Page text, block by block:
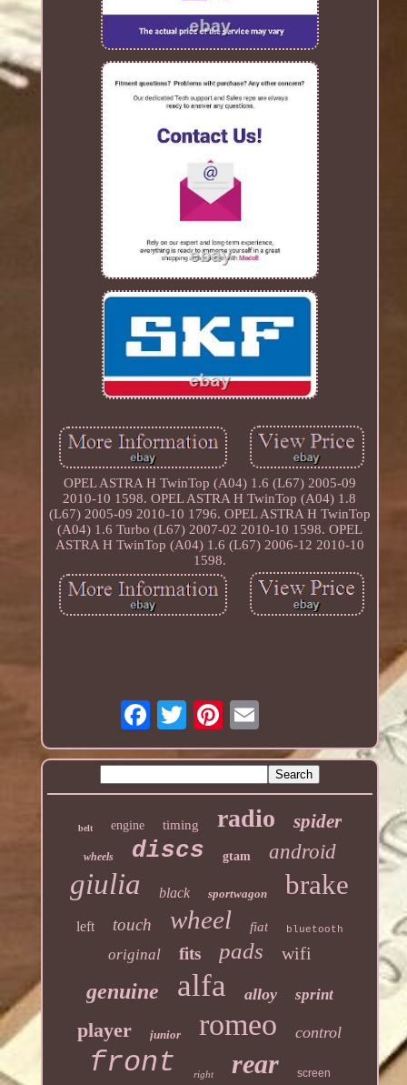
OPEL ASTRA H TwinTop (A04) 1.6 (L67) 2005-09
2010-10 1598. OPEL ASTRA H TwinTop (A04) 1.8
(L67) 2005-09 2010-10 1796. OPEL ASTRA H TwinTop
(A04) 1.6 Turbo (L67) 2007-02 2010-10 1598. OPEL
ASTRA H TwinTop (A04) 1.6 (L67) 2006-12 2010-10
1598.
belt engine timing radio spider
wheels discs gtam android
giulia black sportwagon brake
left touch wheel fiat bluetooth
original fits pads wifi
genuine alfa alloy sprint
player junior romeo control
front right rear screen